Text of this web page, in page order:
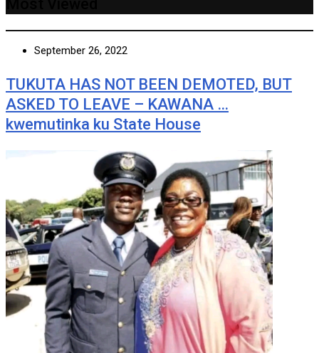
September 26, 2022
TUKUTA HAS NOT BEEN DEMOTED, BUT
ASKED TO LEAVE – KAWANA …
kwemutinka ku State House